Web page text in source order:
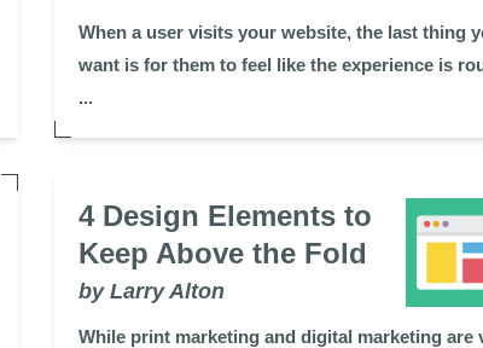
When a user visits your website, the last thing
want is for them to feel like the experience is
...
4 Design Elements to
Keep Above the Fold
by Larry Alton
While print marketing and digital marketing are